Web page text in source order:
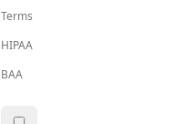
Terms
HIPAA
BAA